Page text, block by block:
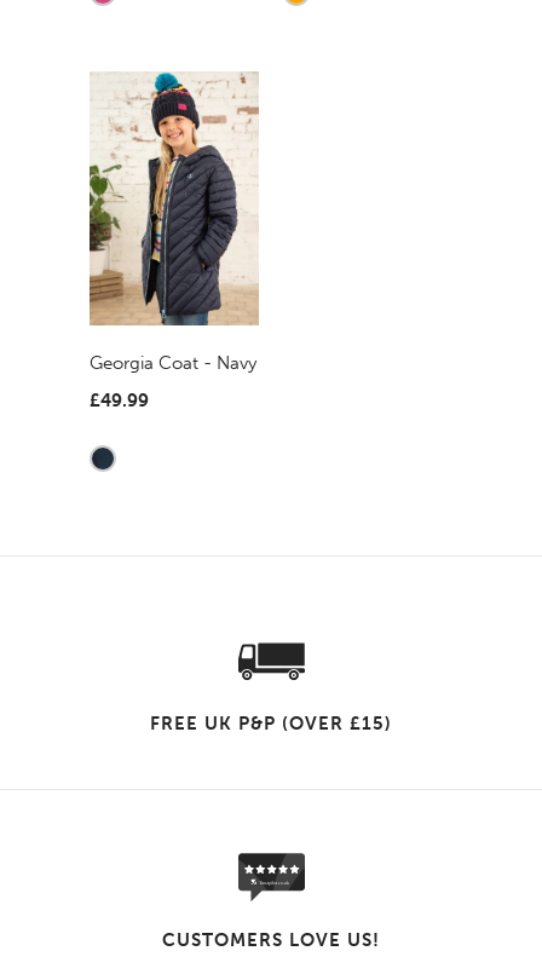
Georgia Coat - Navy
£49.99
FREE UK P&P (OVER £15)
CUSTOMERS LOVE US!